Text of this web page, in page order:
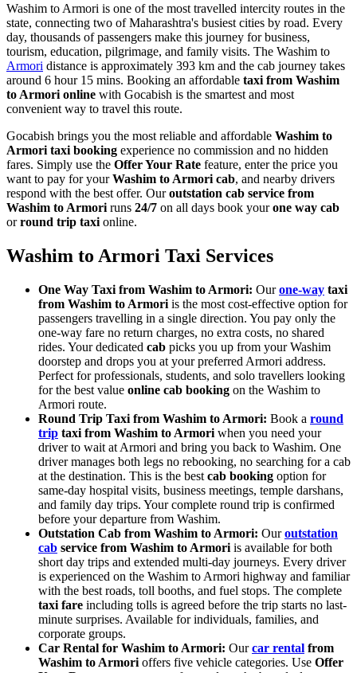
Washim to Armori is one of the most travelled intercity routes in the
state, connecting two of Maharashtra's busiest cities by road. Every
day, thousands of passengers make this journey for business,
tourism, education, pilgrimage, and family visits. The Washim to
Armori distance is approximately 393 km and the cab journey takes
around 6 hour 15 mins. Booking an affordable taxi from Washim
to Armori online with Gocabish is the smartest and most
convenient way to travel this route.
Gocabish brings you the most reliable and affordable Washim to
Armori taxi booking experience no commission and no hidden
fares. Simply use the Offer Your Rate feature, enter the price you
want to pay for yourWashim to Armori cab, and nearby drivers
respond with the best offer. Ouroutstation cab service from
Washim to Armori runs 24/7 on all days book yourone way cab
orround trip taxi online.
Washim to Armori Taxi Services
One Way Taxi from Washim to Armori: Ourone-way taxi
from Washim to Armori is the most cost-effective option for
passengers travelling in a single direction. You pay only the
one-way fare no return charges, no extra costs, no shared
rides. Your dedicated cab picks you up from your Washim
doorstep and drops you at your preferred Armori address.
Perfect for professionals, students, and solo travellers looking
for the best value online cab booking on the Washim to
Armori route.
Round Trip Taxi from Washim to Armori: Book a round
trip taxi from Washim to Armori when you need your
driver to wait at Armori and bring you back to Washim. One
driver manages both legs no rebooking, no searching for a cab
at the destination. This is the best cab booking option for
same-day hospital visits, business meetings, temple darshans,
and family day trips. Your complete round trip is confirmed
before your departure from Washim.
Outstation Cab from Washim to Armori: Ouroutstation
cab service from Washim to Armori is available for both
short day trips and extended multi-day journeys. Every driver
is experienced on the Washim to Armori highway and familiar
with the best roads, toll booths, and fuel stops. The complete
taxi fare including tolls is agreed before the trip starts no last-
minute surprises. Available for individuals, families, and
corporate groups.
Car Rental for Washim to Armori: Ourcar rental from
Washim to Armori offers five vehicle categories. Use Offer